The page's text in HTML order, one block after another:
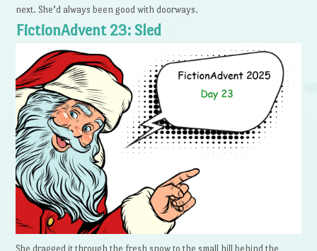
next. She’d always been good with doorways.
FictionAdvent 23: Sled
She dragged it through the fresh snow to the small hill behind the